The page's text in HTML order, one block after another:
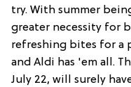
try. With summer
greater necessity for
refreshing bites for a
and Aldi has 'em all.
July 22, will surely